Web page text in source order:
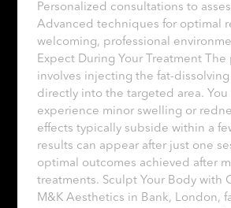
Personalized consultations to
Advanced techniques for optimal
welcoming, professional
Expect During Your Treatment
involves injecting the fat-
directly into the targeted area. You
experience minor swelling or
effects typically subside within a
results can appear after just one
optimal outcomes achieved after
treatments. Sculpt Your Body with
M&K Aesthetics in Bank, London,